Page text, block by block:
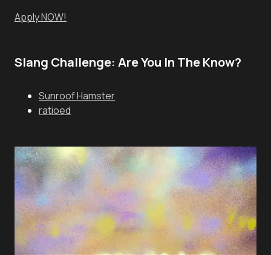
Apply NOW!
Slang Challenge: Are You In The Know?
Sunroof Hamster
ratioed